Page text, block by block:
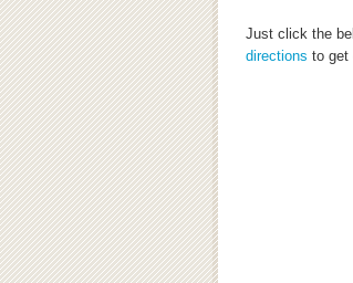
Just click the
directions to get